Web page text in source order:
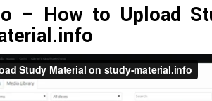
– How to Upload